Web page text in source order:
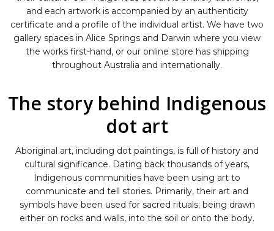
and each artwork is accompanied by an authenticity
certificate and a profile of the individual artist. We have two
gallery spaces in Alice Springs and Darwin where you view
the works first-hand, or our online store has shipping
throughout Australia and internationally.
The story behind Indigenous
dot art
Aboriginal art, including dot paintings, is full of history and
cultural significance. Dating back thousands of years,
Indigenous communities have been using art to
communicate and tell stories. Primarily, their art and
symbols have been used for sacred rituals; being drawn
either on rocks and walls, into the soil or onto the body.